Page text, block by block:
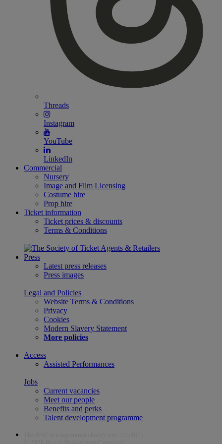
Threads
Instagram
YouTube
LinkedIn
Commercial
Nursery
Image and Film Licensing
Costume hire
Prop hire
Ticket information
Ticket prices & discounts
Terms & Conditions
Press
Latest press releases
Press images
Legal and Policies
Website Terms & Conditions
Privacy
Cookies
Modern Slavery Statement
More policies
Access
Assisted Performances
Jobs
Current vacancies
Meet our people
Benefits and perks
Talent development programme